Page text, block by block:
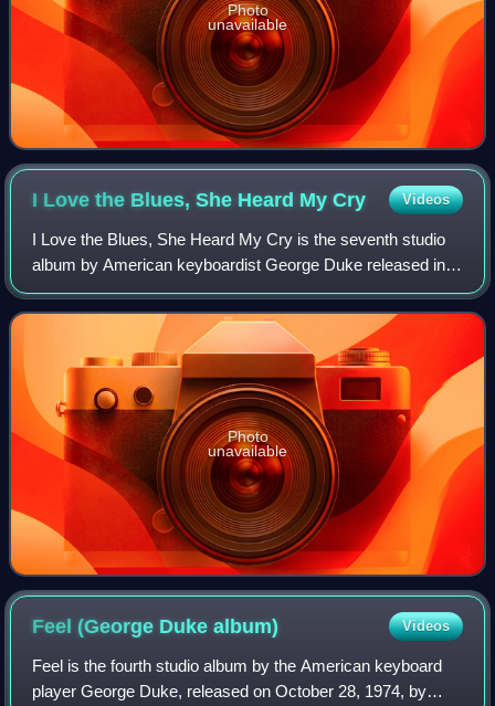
Photo
unavailable
I Love the Blues, She Heard MyCry Videos
I Love the Blues, She Heard My Cry is the seventh studio
album by American keyboardist George Duke released in
1975 on MPS Records. The album peaked at number 169
on the US Billboard 200 and No. 36 on
Photo
unavailable
Feel (George Dukealbum) Videos
Feel is the fourth studio album by the American keyboard
player George Duke, released on October 28, 1974, by